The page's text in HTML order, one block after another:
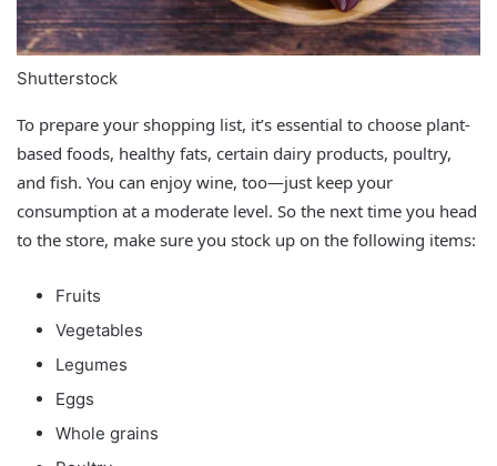
Shutterstock
To prepare your shopping list, it’s essential to choose plant-
based foods, healthy fats, certain dairy products, poultry,
and fish. You can enjoy wine, too—just keep your
consumption at a moderate level. So the next time you head
to the store, make sure you stock up on the following items:
Fruits
Vegetables
Legumes
Eggs
Whole grains